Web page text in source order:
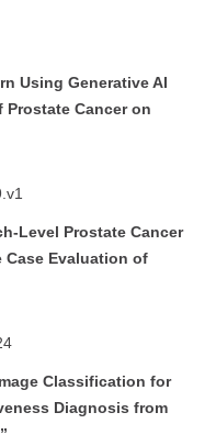
Using Generative AI
Cancer on
Level Prostate Cancer
Case Evaluation of
Classification for
Diagnosis from